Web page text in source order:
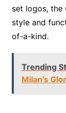
set logos,
style and
of-a-kind.
Trending
Milan’s